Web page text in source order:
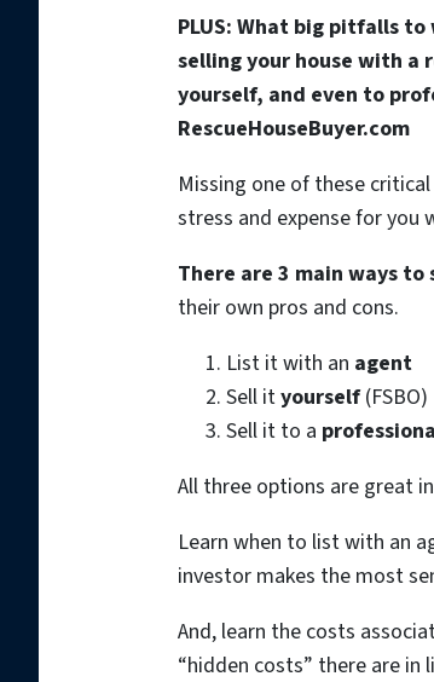
PLUS: What big pitfalls
selling your house with a
yourself, and even to
RescueHouseBuyer.com
Missing one of these
stress and expense for you
There are 3 main ways to
their own pros and cons.
List it with an agent
Sell ityourself(FSBO)
Sell it to a
All three options are great
Learn when to list with an
investor makes the most
And, learn the costs
“hidden costs” there are